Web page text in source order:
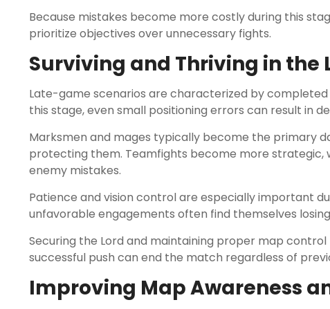
Because mistakes become more costly during this
prioritize objectives over unnecessary fights.
Surviving and Thriving in the
Late-game scenarios are characterized by
this stage, even small positioning errors can result in
Marksmen and mages typically become the primary
protecting them. Teamfights become more
enemy mistakes.
Patience and vision control are especially important
unfavorable engagements often find themselves
Securing the Lord and maintaining proper map
successful push can end the match regardless of
Improving Map Awareness